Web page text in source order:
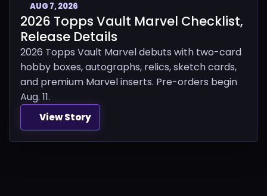
AUG 7, 2026
2026 Topps Vault Marvel Checklist,
Release Details
2026 Topps Vault Marvel debuts with two-card
hobby boxes, autographs, relics, sketch cards,
and premium Marvel inserts. Pre-orders begin
Aug. 11.
View Story